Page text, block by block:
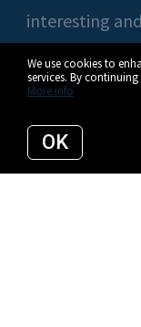
We use cookies to
services. By
More info
OK
interesting